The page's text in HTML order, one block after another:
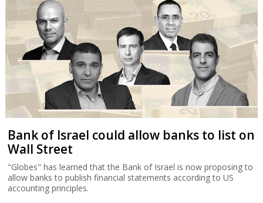
Bank of Israel could allow banks to list on
Wall Street
"Globes" has learned that the Bank of Israel is now proposing to
allow banks to publish financial statements according to US
accounting principles.